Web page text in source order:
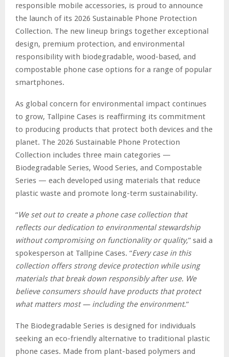
responsible mobile accessories, is proud to announce
the launch of its 2026 Sustainable Phone Protection
Collection. The new lineup brings together exceptional
design, premium protection, and environmental
responsibility with biodegradable, wood-based, and
compostable phone case options for a range of popular
smartphones.
As global concern for environmental impact continues
to grow, Tallpine Cases is reaffirming its commitment
to producing products that protect both devices and the
planet. The 2026 Sustainable Phone Protection
Collection includes three main categories —
Biodegradable Series, Wood Series, and Compostable
Series — each developed using materials that reduce
plastic waste and promote long-term sustainability.
“We set out to create a phone case collection that
reflects our dedication to environmental stewardship
without compromising on functionality or quality,” said a
spokesperson at Tallpine Cases. “Every case in this
collection offers strong device protection while using
materials that break down responsibly after use. We
believe consumers should have products that protect
what matters most — including the environment.”
The Biodegradable Series is designed for individuals
seeking an eco-friendly alternative to traditional plastic
phone cases. Made from plant-based polymers and